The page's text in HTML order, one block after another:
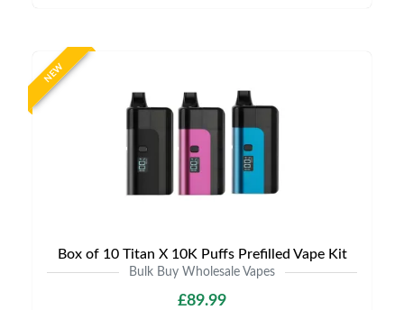
NEW
Box of 10 Titan X 10K Puffs Prefilled Vape Kit
Bulk Buy Wholesale Vapes
£89.99